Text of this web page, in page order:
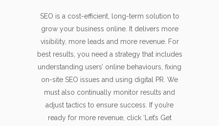
SEO is a cost-efficient, long-term solution to
grow your business online. It delivers more
visibility, more leads and more revenue. For
best results, you need a strategy that includes
understanding users’ online behaviours, fixing
on-site SEO issues and using digital PR. We
must also continually monitor results and
adjust tactics to ensure success. If you’re
ready for more revenue, click ‘Let’s Get